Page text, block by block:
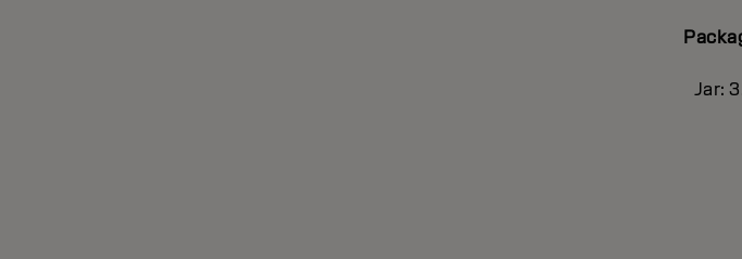
Jar: